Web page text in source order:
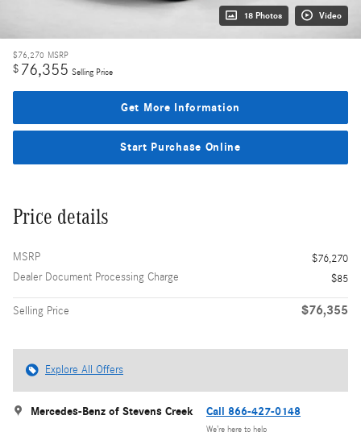
18 Photos Video
$76,270 MSRP
$ 76,355 Selling Price
Get More Information
Start Purchase Online
Price details
MSRP
$76,270
Dealer Document Processing Charge
$85
Selling Price $76,355
Explore All Offers
Mercedes-Benz of Stevens Creek Call 866-427-0148
We’re here to help